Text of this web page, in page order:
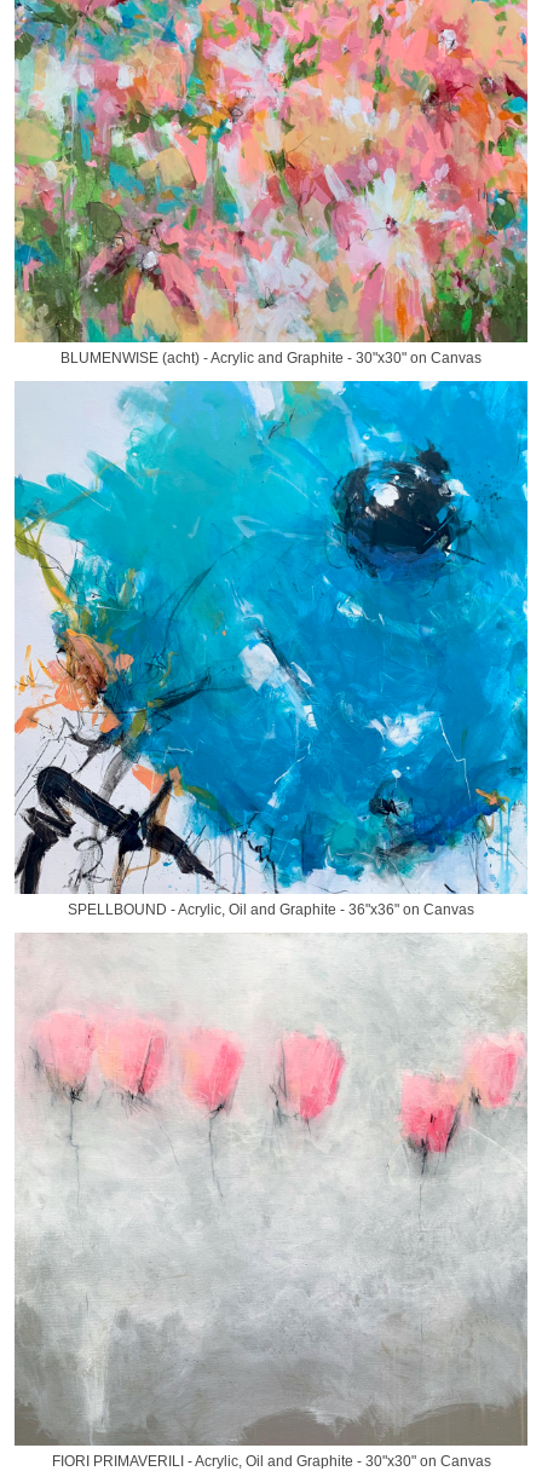
BLUMENWISE (acht) - Acrylic and Graphite - 30"x30" on Canvas
SPELLBOUND - Acrylic, Oil and Graphite - 36"x36" on Canvas
FIORI PRIMAVERILI - Acrylic, Oil and Graphite - 30"x30" on Canvas